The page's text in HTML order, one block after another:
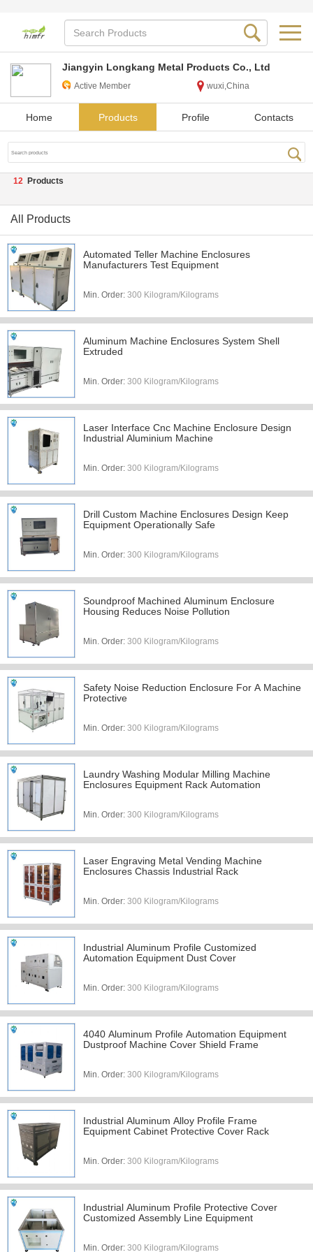
Jiangyin Longkang Metal Products Co., Ltd
Active Member wuxi,China
Home Products Profile Contacts
12 Products
All Products
Automated Teller Machine Enclosures
Manufacturers Test Equipment
Min. Order: 300 Kilogram/Kilograms
Aluminum Machine Enclosures System Shell
Extruded
Min. Order: 300 Kilogram/Kilograms
Laser Interface Cnc Machine Enclosure Design
Industrial Aluminium Machine
Min. Order: 300 Kilogram/Kilograms
Drill Custom Machine Enclosures Design Keep
Equipment Operationally Safe
Min. Order: 300 Kilogram/Kilograms
Soundproof Machined Aluminum Enclosure
Housing Reduces Noise Pollution
Min. Order: 300 Kilogram/Kilograms
Safety Noise Reduction Enclosure For A Machine
Protective
Min. Order: 300 Kilogram/Kilograms
Laundry Washing Modular Milling Machine
Enclosures Equipment Rack Automation
Min. Order: 300 Kilogram/Kilograms
Laser Engraving Metal Vending Machine
Enclosures Chassis Industrial Rack
Min. Order: 300 Kilogram/Kilograms
Industrial Aluminum Profile Customized
Automation Equipment Dust Cover
Min. Order: 300 Kilogram/Kilograms
4040 Aluminum Profile Automation Equipment
Dustproof Machine Cover Shield Frame
Min. Order: 300 Kilogram/Kilograms
Industrial Aluminum Alloy Profile Frame
Equipment Cabinet Protective Cover Rack
Min. Order: 300 Kilogram/Kilograms
Industrial Aluminum Profile Protective Cover
Customized Assembly Line Equipment
Min. Order: 300 Kilogram/Kilograms